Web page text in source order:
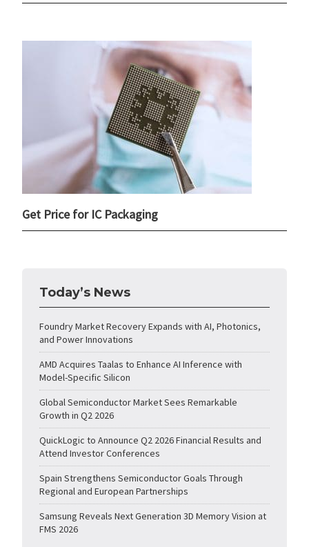
Get Price for IC Packaging
Today’s News
Foundry Market Recovery Expands with AI, Photonics,
and Power Innovations
AMD Acquires Taalas to Enhance AI Inference with
Model-Specific Silicon
Global Semiconductor Market Sees Remarkable
Growth in Q2 2026
QuickLogic to Announce Q2 2026 Financial Results and
Attend Investor Conferences
Spain Strengthens Semiconductor Goals Through
Regional and European Partnerships
Samsung Reveals Next Generation 3D Memory Vision at
FMS 2026